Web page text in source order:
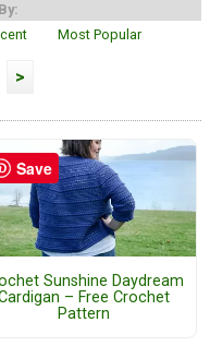
Most Popular
>
Sunshine Daydream
– Free Crochet
Pattern
Save